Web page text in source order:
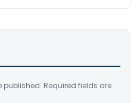
published. Required fields are